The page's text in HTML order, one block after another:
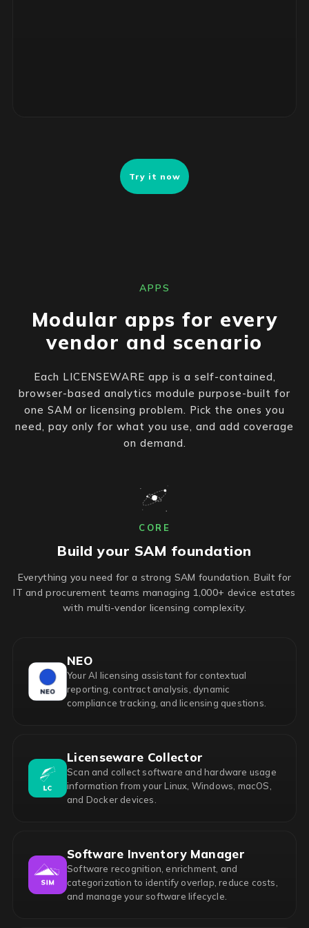
Try it now
APPS
Modular apps for every
vendor and scenario
Each LICENSEWARE app is a self-contained,
browser-based analytics module purpose-built for
one SAM or licensing problem. Pick the ones you
need, pay only for what you use, and add coverage
on demand.
CORE
Build your SAM foundation
Everything you need for a strong SAM foundation. Built for
IT and procurement teams managing 1,000+ device estates
with multi-vendor licensing complexity.
NEO
Your AI licensing assistant for contextual
reporting, contract analysis, dynamic
compliance tracking, and licensing questions.
Licenseware Collector
Scan and collect software and hardware usage
information from your Linux, Windows, macOS,
and Docker devices.
Software Inventory Manager
Software recognition, enrichment, and
categorization to identify overlap, reduce costs,
and manage your software lifecycle.